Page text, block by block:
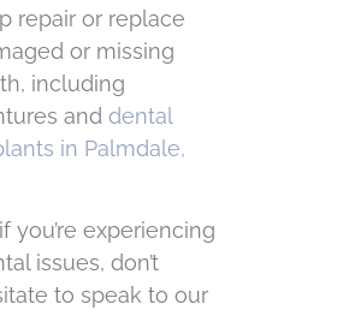
repair or replace
or missing
including
and dental
in Palmdale,
you’re experiencing
issues, don’t
to speak to our